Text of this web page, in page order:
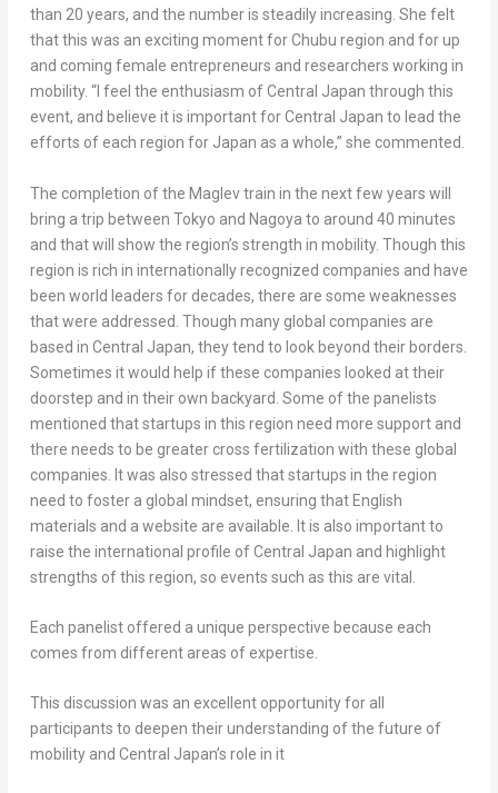
than 20 years, and the number is steadily increasing. She felt
that this was an exciting moment for Chubu region and for up
and coming female entrepreneurs and researchers working in
mobility. “I feel the enthusiasm ofCentral Japan through this
event, and believe it is important forCentral Japan to lead the
efforts of each region for Japan as a whole,” she commented.
The completion of the Maglev train in the next few years will
bring a trip between Tokyo and Nagoya to around 40 minutes
and that will show the region’s strength in mobility. Though this
region is rich in internationally recognized companies and have
been world leaders for decades, there are some weaknesses
that were addressed. Though many global companies are
based in Central Japan, they tend to look beyond their borders.
Sometimes it would help if these companies looked at their
doorstep and in their own backyard. Some of the panelists
mentioned that startups in this region need more support and
there needs to be greater cross fertilization with these global
companies. It was also stressed that startups in the region
need to foster a global mindset, ensuring that English
materials and a website are available. It is also important to
raise the international profile ofCentral Japan and highlight
strengths of this region, so events such as this are vital.
Each panelist offered a unique perspective because each
comes from different areas of expertise.
This discussion was an excellent opportunity for all
participants to deepen their understanding of the future of
mobility and Central Japan’s role in it